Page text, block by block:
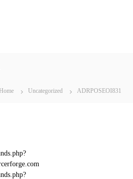
Home Uncategorized ADRPOSEOI831